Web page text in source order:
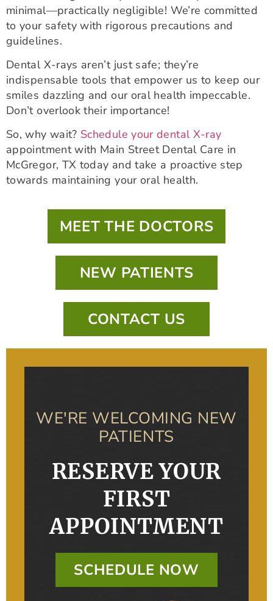
minimal—practically negligible! We’re committed
to your safety with rigorous precautions and
guidelines.
Dental X-rays aren’t just safe; they’re
indispensable tools that empower us to keep our
smiles dazzling and our oral health impeccable.
Don’t overlook their importance!
So, why wait? Schedule your dental X-ray
appointment with Main Street Dental Care in
McGregor, TX today and take a proactive step
towards maintaining your oral health.
MEET THE DOCTORS
NEW PATIENTS
CONTACT US
WE'RE WELCOMING NEW
PATIENTS
RESERVE YOUR
FIRST
APPOINTMENT
SCHEDULE NOW